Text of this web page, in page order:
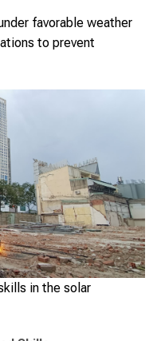
favorable weather
to prevent
in the solar